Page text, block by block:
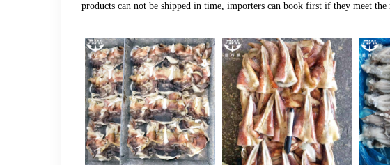
products can not be shipped in time, importers can book first if they meet